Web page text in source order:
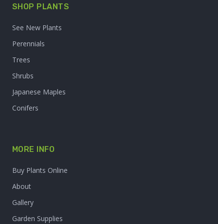
SHOP PLANTS
See New Plants
Perennials
Trees
Shrubs
Japanese Maples
Conifers
MORE INFO
Buy Plants Online
About
Gallery
Garden Supplies